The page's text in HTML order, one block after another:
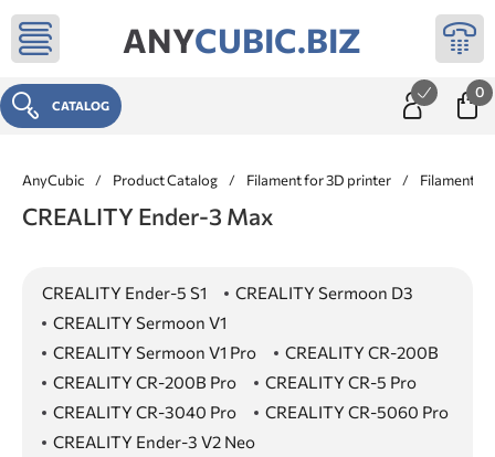
ANYCUBIC.BIZ
CATALOG
0
AnyCubic / Product Catalog / Filament for 3D printer / Filament
CREALITY Ender-3 Max
CREALITY Ender-5 S1
CREALITY Sermoon D3
CREALITY Sermoon V1
CREALITY Sermoon V1 Pro
CREALITY CR-200B
CREALITY CR-200B Pro
CREALITY CR-5 Pro
CREALITY CR-3040 Pro
CREALITY CR-5060 Pro
CREALITY Ender-3 V2 Neo